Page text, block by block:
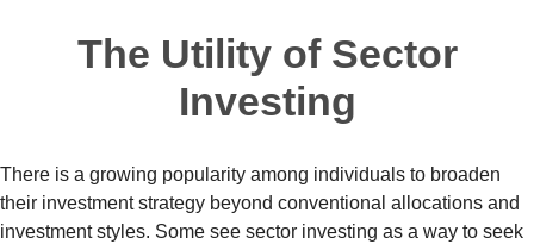
The Utility of Sector
Investing
There is a growing popularity among individuals to broaden
their investment strategy beyond conventional allocations and
investment styles. Some see sector investing as a way to seek